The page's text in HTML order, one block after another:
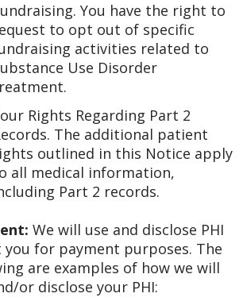
You have the right to
to opt out of specific
activities related to
Use Disorder
Rights Regarding Part 2
The additional patient
outlined in this Notice apply
all medical information,
Part 2 records.
We will use and disclose PHI
you for payment purposes. The
are examples of how we will
or disclose your PHI: